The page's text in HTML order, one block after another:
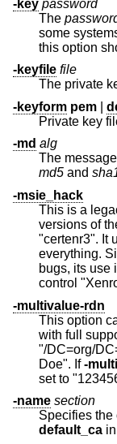
-key password
The
some
-keyfile file
The private
-keyform pem
Private key
-md alg
The
md5 and
-msie_hack
This is a
versions of
"certenr3". It
everything. Since the old control has various security
bugs, its use is strongly
-multivalue-rdn
This option
with full
"/DC=org/
Doe". If-
set to
-name section
Specifies
default_ca